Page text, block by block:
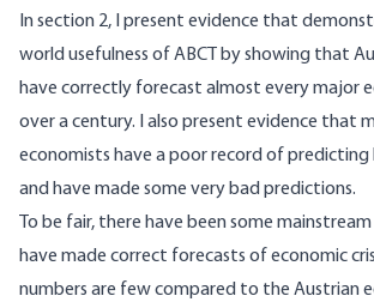
In section 2, I present evidence that
world usefulness of ABCT by showing that
have correctly forecast almost every major
over a century. I also present evidence that
economists have a poor record of predicting
and have made some very bad predictions.
To be fair, there have been some
have made correct forecasts of economic
numbers are few compared to the Austrian